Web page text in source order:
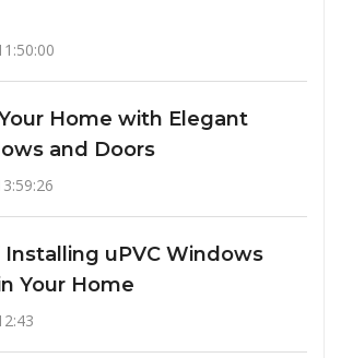
Home with Elegant
and Doors
uPVC Windows
Your Home